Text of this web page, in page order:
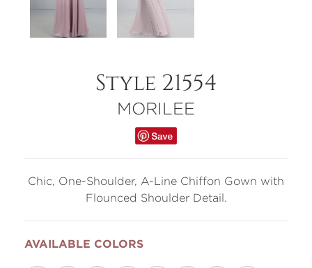
Style 21554
MORILEE
Chic, One-Shoulder, A-Line Chiffon Gown with
Flounced Shoulder Detail.
AVAILABLE COLORS